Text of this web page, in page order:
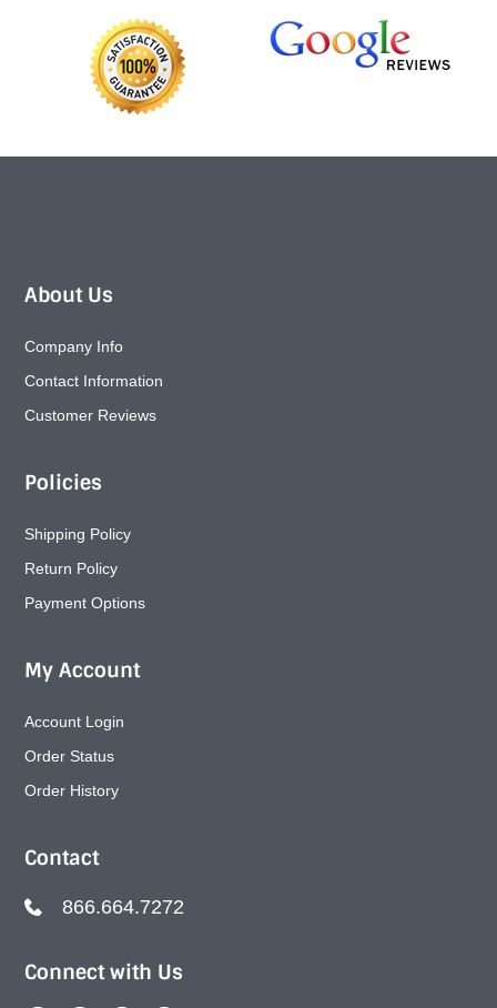
About Us
Company Info
Contact Information
Customer Reviews
Policies
Shipping Policy
Return Policy
Payment Options
My Account
Account Login
Order Status
Order History
Contact
866.664.7272
Connect with Us